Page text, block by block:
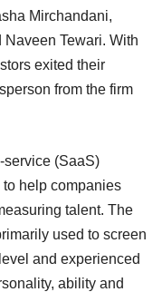
Mirchandani,
Tewari. With
exited their
from the firm
service (SaaS)
help companies
talent. The
used to screen
and experienced
ability and